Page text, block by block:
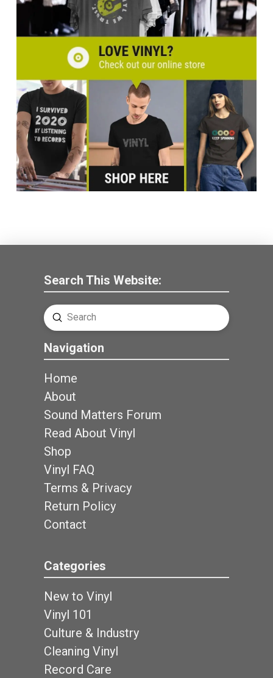
Search This Website:
Search
Submit
Navigation
Home
About
Sound Matters Forum
Read About Vinyl
Shop
Vinyl FAQ
Terms & Privacy
Return Policy
Contact
Categories
New to Vinyl
Vinyl 101
Culture & Industry
Cleaning Vinyl
Record Care